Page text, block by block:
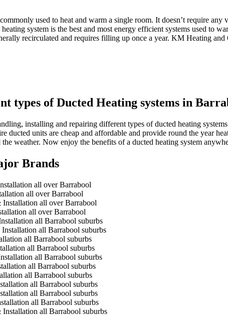
used to heat and warm a single room. It doesn’t require any
system is the best and most energy efficient systems used to
recirculated and requires filling up once a year. KM Heating
types of Ducted Heating systems in
installing and repairing different types of ducted heating
ducted units are cheap and affordable and provide round the year
weather. Now enjoy the benefits of a ducted heating system
Brands
all over Barrabool
all over Barrabool
all over Barrabool
all over Barrabool
all Barrabool suburbs
all Barrabool suburbs
all Barrabool suburbs
all Barrabool suburbs
all Barrabool suburbs
all Barrabool suburbs
all Barrabool suburbs
all Barrabool suburbs
all Barrabool suburbs
all Barrabool suburbs
all Barrabool suburbs